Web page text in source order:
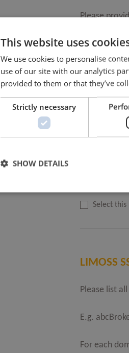
Please
You must
Once your
number
LIMOSS
LIMOSS
Select
LIMOSS
Please list
E.g.
For each
This website uses
We use cookies to personalise
use of our site with our analytics
provided to them or that they’ve
Strictly necessary
SHOW DETAILS